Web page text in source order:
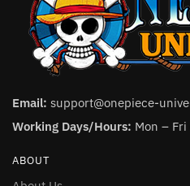
Email: support@onepiece-
Working Days/Hours: Mon – Fri
ABOUT